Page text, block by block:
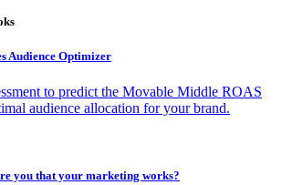
Audience Optimizer
to predict the Movable Middle ROAS
audience allocation for your brand.
you that your marketing works?